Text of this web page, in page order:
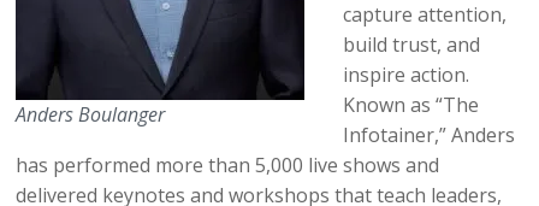
Anders Boulanger
capture attention,
build trust, and
inspire action.
Known as “The
Infotainer,” Anders
has performed more than 5,000 live shows and
delivered keynotes and workshops that teach leaders,